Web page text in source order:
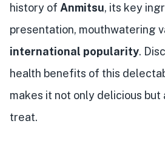
history of Anmitsu, its key
presentation, mouthwatering
international popularity.
health benefits of this
makes it not only delicious but
treat.